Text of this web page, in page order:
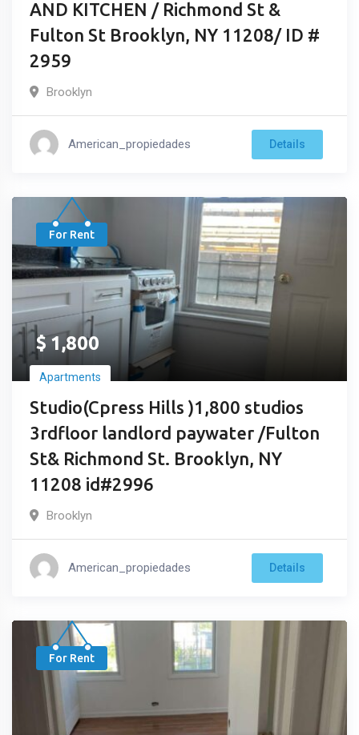
AND KITCHEN / Richmond St &
Fulton St Brooklyn, NY 11208/ ID #
2959
Brooklyn
American_propiedades Details
For Rent
$ 1,800
Apartments
Studio(Cpress Hills )1,800 studios
3rdfloor landlord paywater /Fulton
St& Richmond St. Brooklyn, NY
11208 id#2996
Brooklyn
American_propiedades Details
For Rent